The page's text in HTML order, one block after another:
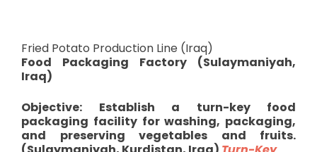
Fried Potato Production Line (Iraq)
Food Packaging Factory (Sulaymaniyah,
Iraq)
Objective: Establish a turn-key food
packaging facility for washing, packaging,
and preserving vegetables and fruits.